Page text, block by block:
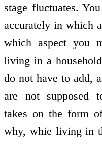
stage fluctuates.
accurately in which
which aspect you
living in a
do not have to add,
are not supposed
takes on the form
why, whie living in